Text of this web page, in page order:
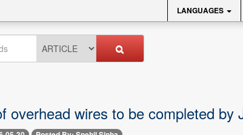
LANGUAGES
overhead wires to be completed